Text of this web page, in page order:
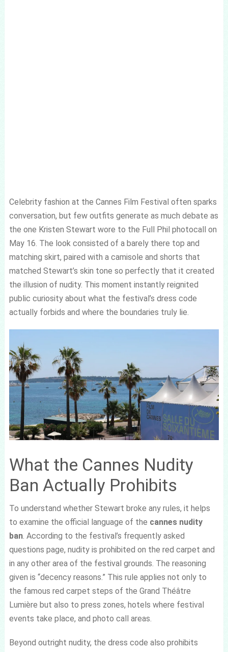
Celebrity fashion at the Cannes Film Festival often sparks
conversation, but few outfits generate as much debate as
the one Kristen Stewart wore to the Full Phil photocall on
May 16. The look consisted of a barely there top and
matching skirt, paired with a camisole and shorts that
matched Stewart’s skin tone so perfectly that it created
the illusion of nudity. This moment instantly reignited
public curiosity about what the festival’s dress code
actually forbids and where the boundaries truly lie.
What the Cannes Nudity
Ban Actually Prohibits
To understand whether Stewart broke any rules, it helps
to examine the official language of the cannes nudity
ban. According to the festival’s frequently asked
questions page, nudity is prohibited on the red carpet and
in any other area of the festival grounds. The reasoning
given is “decency reasons.” This rule applies not only to
the famous red carpet steps of the Grand Théâtre
Lumière but also to press zones, hotels where festival
events take place, and photo call areas.
Beyond outright nudity, the dress code also prohibits